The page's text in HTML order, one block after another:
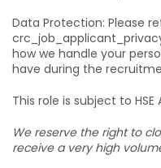
Data Protection: Please
how we handle your
have during the
This role is subject to HSE
We reserve the right to
receive a very high